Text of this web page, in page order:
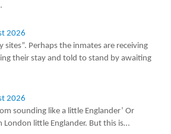
2026
sites”. Perhaps the inmates are receiving
their stay and told to stand by awaiting
2026
sounding like a little Englander’ Or
London little Englander. But this is…